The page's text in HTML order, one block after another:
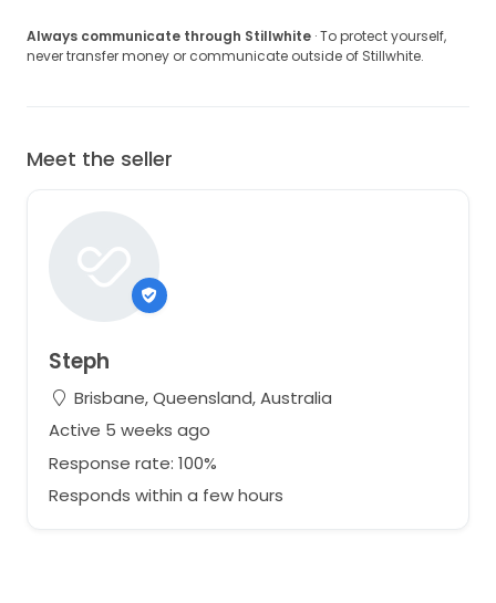
Always communicate through Stillwhite · To protect yourself,
never transfer money or communicate outside of Stillwhite.
Meet the seller
Steph
Brisbane, Queensland, Australia
Active 5 weeks ago
Response rate: 100%
Responds within a few hours